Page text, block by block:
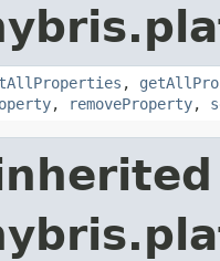
,
, removeProperty,